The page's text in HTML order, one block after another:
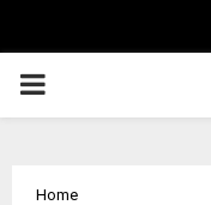
PRIMARY
Home